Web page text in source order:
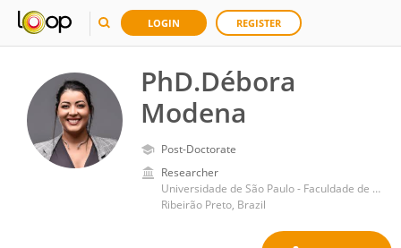
LOGIN REGISTER
PhD.Débora
Modena
Post-Doctorate
Researcher
Universidade de São Paulo - Faculdade de Medicina de Ribeirão Preto
Ribeirão Preto, Brazil